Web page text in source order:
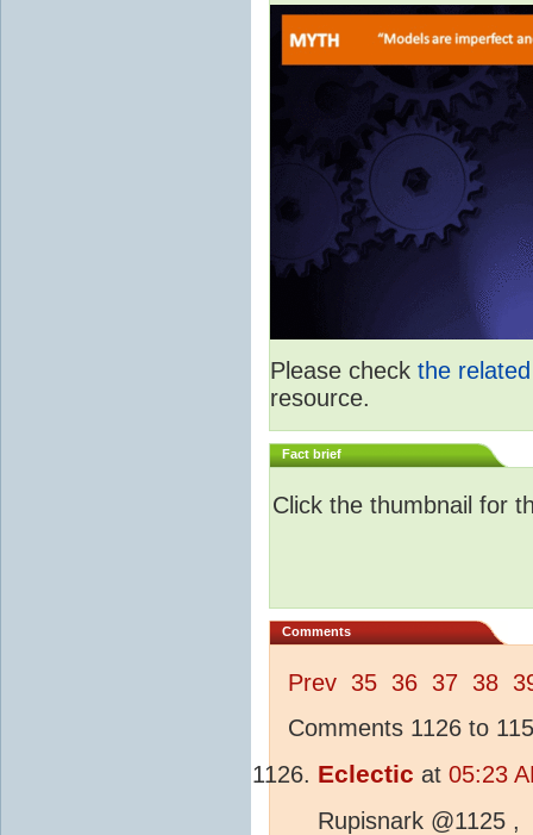
Please check the
resource.
Fact brief
Click the thumbnail for
Comments
Prev 35 36 37 38
Comments 1126 to
Eclectic at 05:23
Rupisnark @1125 ,